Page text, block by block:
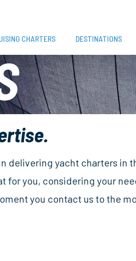
CHARTERS DESTINATIONS
delivering yacht charters in
for you, considering your
you contact us to the